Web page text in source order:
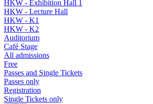
HKW - Exhibition Hall 1
HKW - Lecture Hall
HKW - K1
HKW - K2
Auditorium
Café Stage
All admissions
Free
Passes and Single Tickets
Passes only
Registration
Single Tickets only